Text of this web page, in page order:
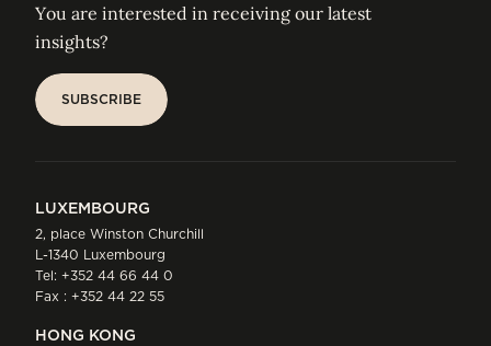
You are interested in receiving our latest
insights?
SUBSCRIBE
LUXEMBOURG
2, place Winston Churchill
L-1340 Luxembourg
Tel: +352 44 66 44 0
Fax : +352 44 22 55
HONG KONG